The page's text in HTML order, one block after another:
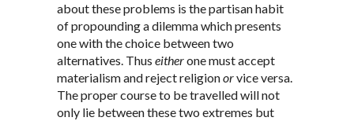
about these problems is the partisan habit
of propounding a dilemma which presents
one with the choice between two
alternatives. Thus eitherone must accept
materialism and reject religionorvice versa.
The proper course to be travelled will not
only lie between these two extremes but